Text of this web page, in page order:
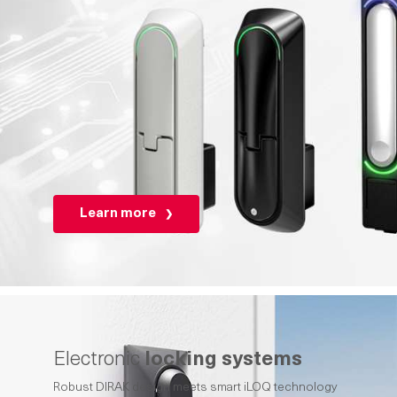
Learn more
Electroniclocking systems
Robust DIRAK design meets smart iLOQ technology